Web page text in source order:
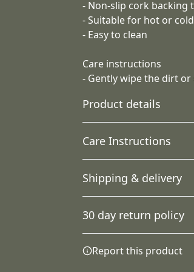
- Non-slip cork backing
- Suitable for hot or
- Easy to clean
Care instructions
- Gently wipe the dirt
Product details
100% Premium white
ceramic coaster
Extremely strong
Care Instructions
Gently wipe the dirt or
Shipping & delivery
your full address.
30 day return policy
Terms and Conditions
Report this product